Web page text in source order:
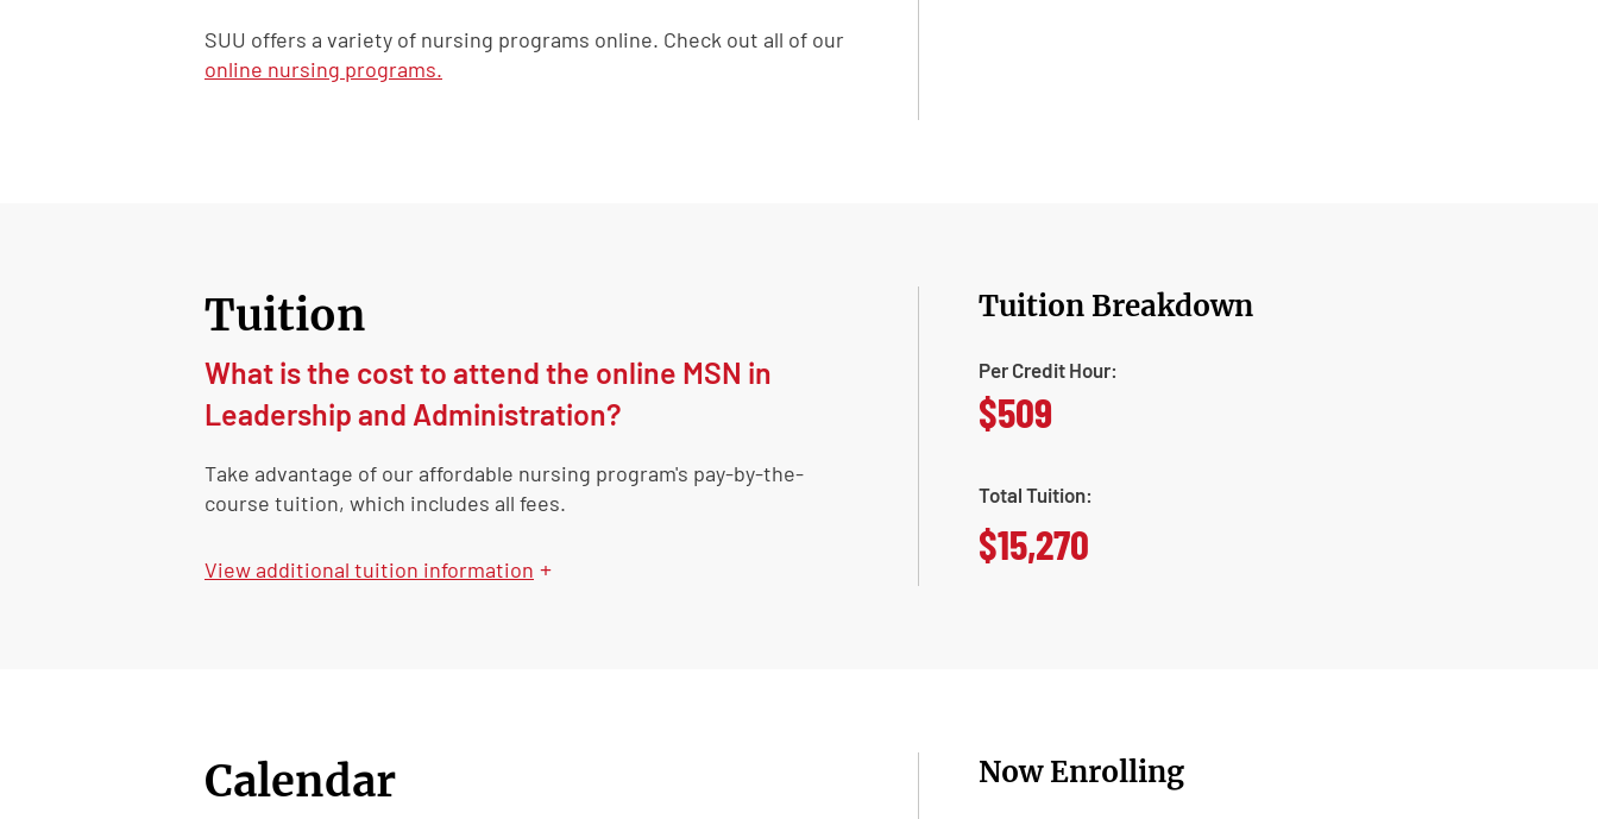
SUU offers a variety of nursing programs online. Check out all of our
online nursing programs.
Tuition
What is the cost to attend the online MSN in
Leadership and Administration?
Take advantage of our affordable nursing program's pay-by-the-
course tuition, which includes all fees.
Viewadditional tuition information +
Tuition Breakdown
Per Credit Hour:
$509
Total Tuition:
$15,270
Calendar Now Enrolling